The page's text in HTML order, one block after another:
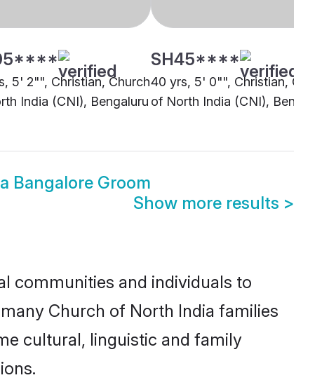
5' 2"", Christian, Church
India (CNI), Bengaluru
SH45****
40 yrs, 5' 0"", Christian,
of North India (CNI),
Bangalore Groom
Show more results >
communities and individuals to
Church of North India families
cultural, linguistic and family